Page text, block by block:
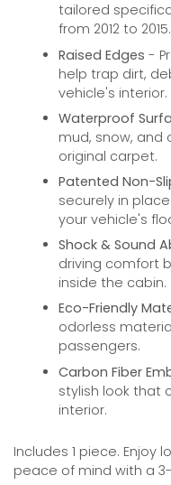
tailored
from 2012 to 2015.
Raised Edges -
help trap dirt,
vehicle's interior.
Waterproof
mud, snow, and
original carpet.
Patented Non-
securely in
your vehicle's
Shock & Sound
driving comfort
inside the cabin.
Eco-Friendly
odorless
passengers.
Carbon Fiber
stylish look that
interior.
Includes 1 piece.
peace of mind with a